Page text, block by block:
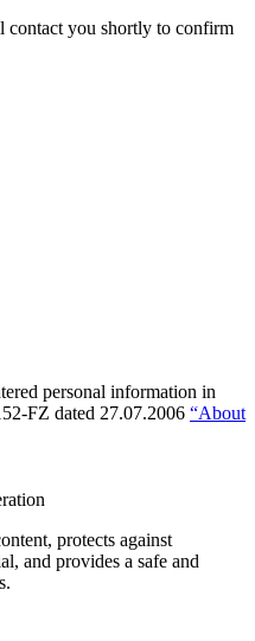
contact you shortly to confirm
personal information in
FZ dated 27.07.2006 “About
protects against
and provides a safe and